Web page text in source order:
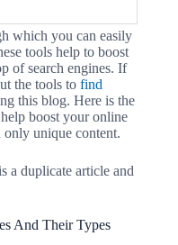
which you can easily
tools help to boost
of search engines. If
the tools to find
this blog. Here is the
boost your online
only unique content.
a duplicate article and
And Their Types